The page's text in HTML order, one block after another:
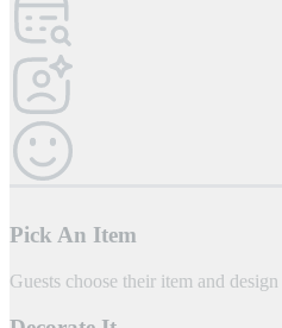
Pick An Item
Guests choose their item and design